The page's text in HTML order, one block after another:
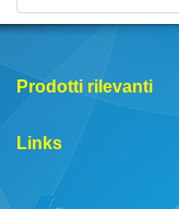
Prodotti rilevanti
Links